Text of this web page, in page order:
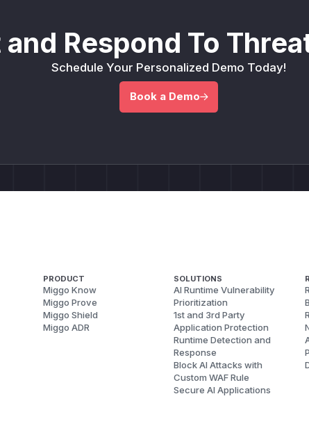
Respond To
Schedule Your Personalized Demo Today!
Book a Demo
PRODUCT
Miggo Know
Miggo Prove
Miggo Shield
Miggo ADR
SOLUTIONS
AI Runtime Vulnerability
Prioritization
1st and 3rd Party
Application Protection
Runtime Detection and
Response
Block AI Attacks with
Custom WAF Rule
Secure AI Applications